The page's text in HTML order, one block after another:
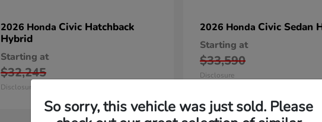
2026 Honda Civic Hatchback
Hybrid
Starting at
$32,245
Disclosure
2026 Honda Civic Sedan
Starting at
$33,590
Disclosure
So sorry, this vehicle was just sold. Please